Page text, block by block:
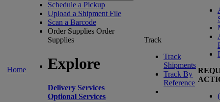
Home
Schedule a Pickup
Upload a Shipment File
Scan a Barcode
Order Supplies Order
Supplies
Explore
Delivery Services
Optional Services
Track
Track
Shipments
Track By
Reference
(